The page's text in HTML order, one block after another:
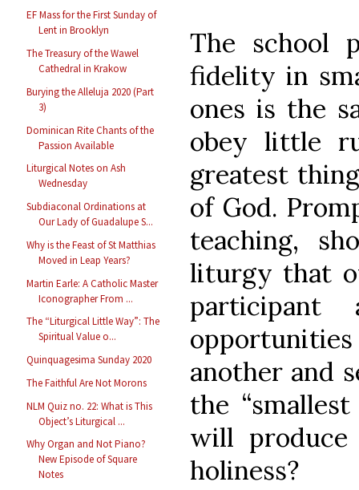
EF Mass for the First Sunday of
Lent in Brooklyn
The Treasury of the Wawel
Cathedral in Krakow
Burying the Alleluja 2020 (Part
3)
Dominican Rite Chants of the
Passion Available
Liturgical Notes on Ash
Wednesday
Subdiaconal Ordinations at
Our Lady of Guadalupe S...
Why is the Feast of St Matthias
Moved in Leap Years?
Martin Earle: A Catholic Master
Iconographer From ...
The “Liturgical Little Way”: The
Spiritual Value o...
Quinquagesima Sunday 2020
The Faithful Are Not Morons
NLM Quiz no. 22: What is This
Object’s Liturgical ...
Why Organ and Not Piano?
New Episode of Square
Notes
The school
fidelity in
ones is the
obey little
greatest
of God.
teaching,
liturgy that
another and
the
will
holiness?